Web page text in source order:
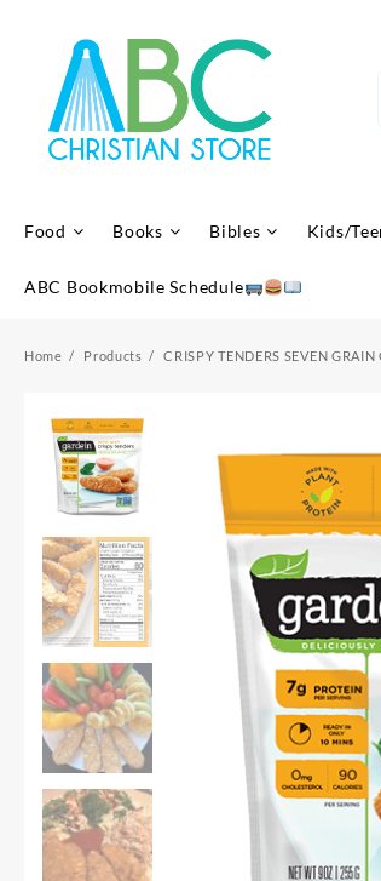
Food Books Bibles Kids/
ABC Bookmobile Schedule
Home Products CRISPY TENDERS SEVEN